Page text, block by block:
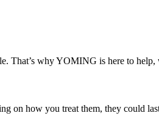
That’s why YOMING is here to
on how you treat them, they could